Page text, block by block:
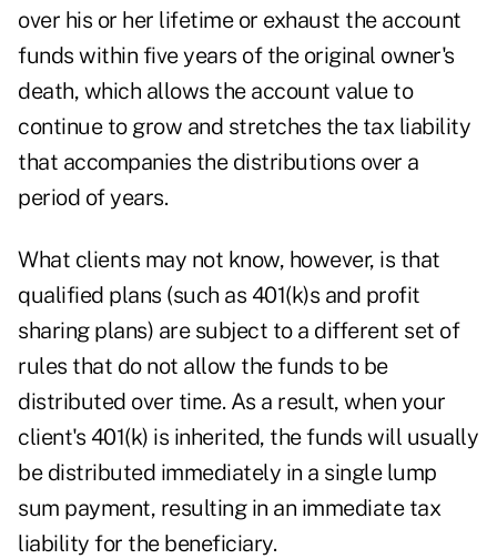
over his or her lifetime or exhaust the account
funds within five years of the original owner's
death, which allows the account value to
continue to grow and stretches the tax liability
that accompanies the distributions over a
period of years.
What clients may not know, however, is that
qualified plans (such as 401(k)s and profit
sharing plans) are subject to a different set of
rules that do not allow the funds to be
distributed over time. As a result, when your
client's 401(k) is inherited, the funds will usually
be distributed immediately in a single lump
sum payment, resulting in an immediate tax
liability for the beneficiary.